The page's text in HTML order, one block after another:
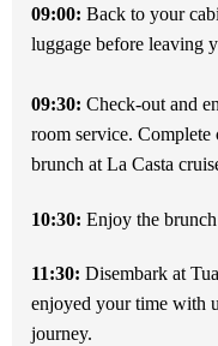
09:00: Back to your
luggage before leaving
09:30: Check-out and
room service.
brunch at La Casta
10:30: Enjoy the brunch
11:30: Disembark at
enjoyed your time with
journey.